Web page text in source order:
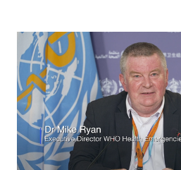
IFBLS By-Laws
President's welcome
IFBLS Board of Directors
IFBLS Board Committee Structure
General Assembly of Delegates (GAD)